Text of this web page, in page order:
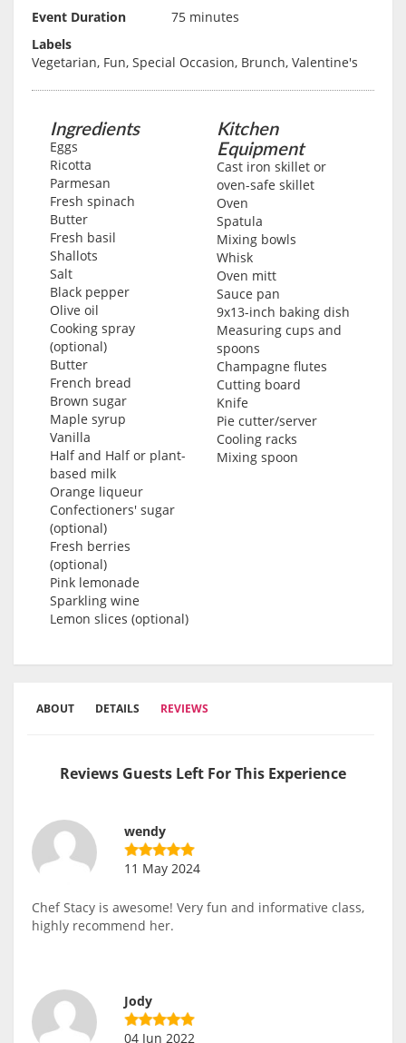
Event Duration
75 minutes
Labels
Vegetarian, Fun, Special Occasion, Brunch, Valentine's
Ingredients
Eggs
Ricotta
Parmesan
Fresh spinach
Butter
Fresh basil
Shallots
Salt
Black pepper
Olive oil
Cooking spray
(optional)
Butter
French bread
Brown sugar
Maple syrup
Vanilla
Half and Half or plant-
based milk
Orange liqueur
Confectioners' sugar
(optional)
Fresh berries
(optional)
Pink lemonade
Sparkling wine
Lemon slices (optional)
Kitchen
Equipment
Cast iron skillet or
oven-safe skillet
Oven
Spatula
Mixing bowls
Whisk
Oven mitt
Sauce pan
9x13-inch baking dish
Measuring cups and
spoons
Champagne flutes
Cutting board
Knife
Pie cutter/server
Cooling racks
Mixing spoon
ABOUT DETAILS REVIEWS
Reviews Guests Left For This Experience
wendy
11 May 2024
Chef Stacy is awesome! Very fun and informative class,
highly recommend her.
Jody
04 Jun 2022